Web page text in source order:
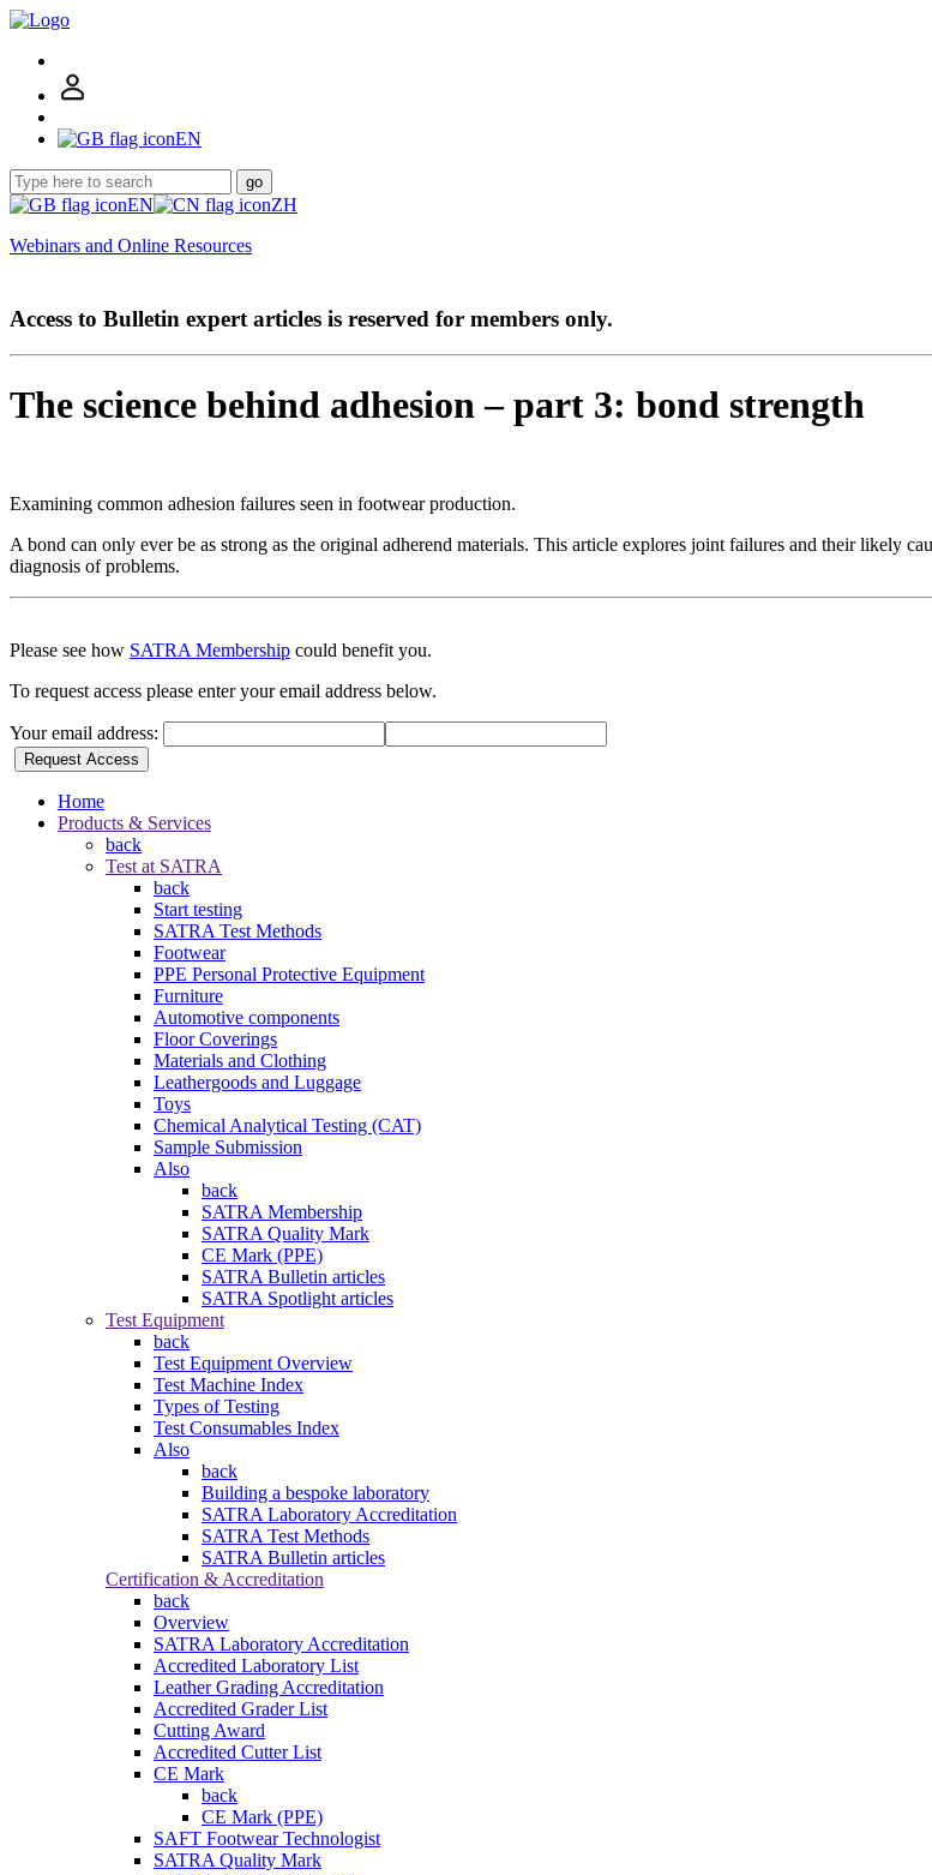
EN
go
EN
ZH
Webinars and Online Resources
Access to Bulletin expert articles is reserved for members only.
The science behind adhesion – part 3: bond strength
Examining common adhesion failures seen in footwear production.
A bond can only ever be as strong as the original adherend materials. This article explores joint failures and their likely
diagnosis of problems.
Please see how SATRA Membership could benefit you.
To request access please enter your email address below.
Your email address:
Request Access
Home
Products & Services
back
Test at SATRA
back
Start testing
SATRA Test Methods
Footwear
PPE Personal Protective Equipment
Furniture
Automotive components
Floor Coverings
Materials and Clothing
Leathergoods and Luggage
Toys
Chemical Analytical Testing (CAT)
Sample Submission
Also
back
SATRA Membership
SATRA Quality Mark
CE Mark (PPE)
SATRA Bulletin articles
SATRA Spotlight articles
Test Equipment
back
Test Equipment Overview
Test Machine Index
Types of Testing
Test Consumables Index
Also
back
Building a bespoke laboratory
SATRA Laboratory Accreditation
SATRA Test Methods
SATRA Bulletin articles
Certification & Accreditation
back
Overview
SATRA Laboratory Accreditation
Accredited Laboratory List
Leather Grading Accreditation
Accredited Grader List
Cutting Award
Accredited Cutter List
CE Mark
back
CE Mark (PPE)
SAFT Footwear Technologist
SATRA Quality Mark